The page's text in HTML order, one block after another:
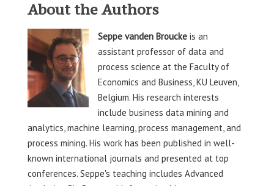
About the Authors
Seppe vanden Broucke is an
assistant professor of data and
process science at the Faculty of
Economics and Business, KU Leuven,
Belgium. His research interests
include business data mining and
analytics, machine learning, process management, and
process mining. His work has been published in well-
known international journals and presented at top
conferences. Seppe's teaching includes Advanced